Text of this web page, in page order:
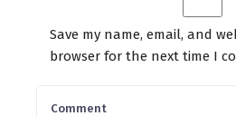
Save my name, email, and
browser for the next time I